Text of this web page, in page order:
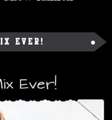
Ever!
Ever!